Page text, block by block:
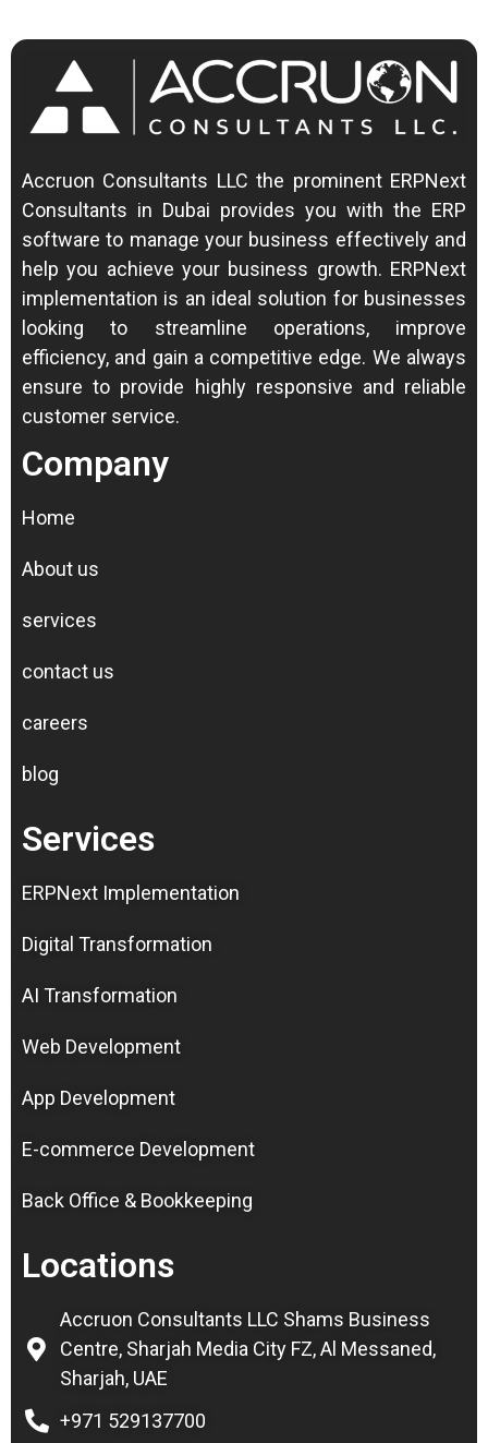
Accruon Consultants LLC the prominent ERPNext
Consultants in Dubai provides you with the ERP
software to manage your business effectively and
help you achieve your business growth. ERPNext
implementation is an ideal solution for businesses
looking to streamline operations, improve
efficiency, and gain a competitive edge. We always
ensure to provide highly responsive and reliable
customer service.
Company
Home
About us
services
contact us
careers
blog
Services
ERPNext Implementation
Digital Transformation
AI Transformation
Web Development
App Development
E-commerce Development
Back Office & Bookkeeping
Locations
Accruon Consultants LLC Shams Business
Centre, Sharjah Media City FZ, Al Messaned,
Sharjah, UAE
+971 529137700